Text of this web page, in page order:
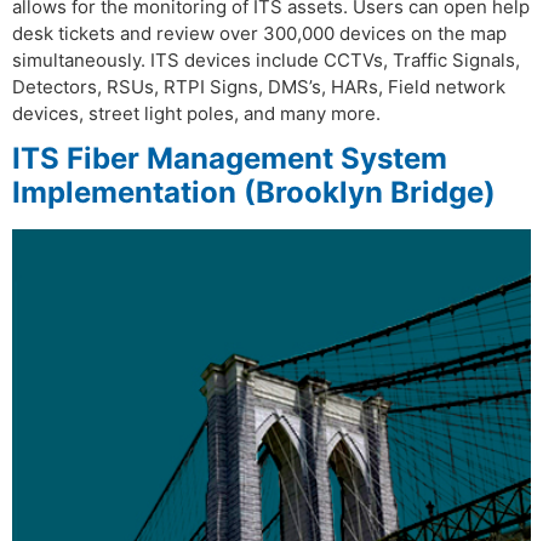
allows for the monitoring of ITS assets. Users can open help
desk tickets and review over 300,000 devices on the map
simultaneously. ITS devices include CCTVs, Traffic Signals,
Detectors, RSUs, RTPI Signs, DMS’s, HARs, Field network
devices, street light poles, and many more.
ITS Fiber Management System
Implementation (Brooklyn Bridge)